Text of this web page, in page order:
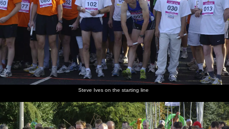
Steve Ives on the starting line